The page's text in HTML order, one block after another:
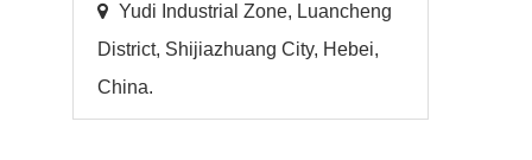
Yudi Industrial Zone, Luancheng
District, Shijiazhuang City, Hebei,
China.